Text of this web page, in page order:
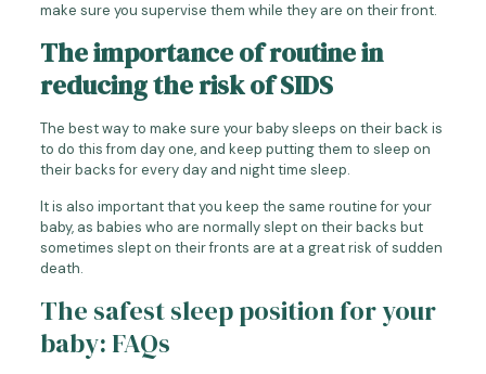
make sure you supervise them while they are on their front.
The importance of routine in
reducing the risk of SIDS
The best way to make sure your baby sleeps on their back is
to do this from day one, and keep putting them to sleep on
their backs for every day and night time sleep.
It is also important that you keep the same routine for your
baby, as babies who are normally slept on their backs but
sometimes slept on their fronts are at a great risk of sudden
death.
The safest sleep position for your
baby: FAQs